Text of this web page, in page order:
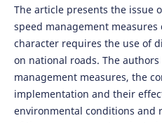
The article presents the issue
speed management
character requires the use of
on national roads. The
management measures, the
implementation and their
environmental conditions and